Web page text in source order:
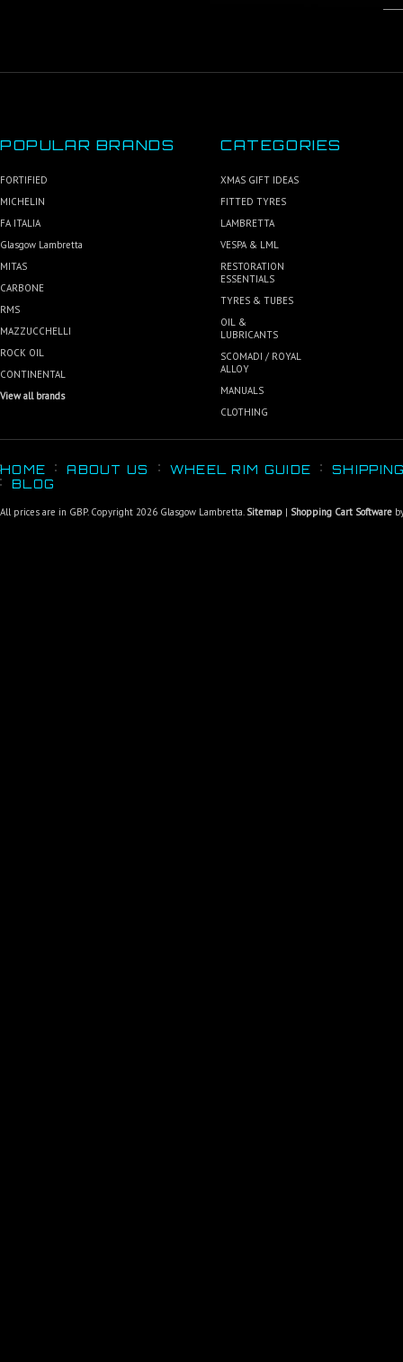
POPULAR BRANDS
FORTIFIED
MICHELIN
FA ITALIA
Glasgow Lambretta
MITAS
CARBONE
RMS
MAZZUCCHELLI
ROCK OIL
CONTINENTAL
View all brands
CATEGORIES
XMAS GIFT IDEAS
FITTED TYRES
LAMBRETTA
VESPA & LML
RESTORATION
ESSENTIALS
TYRES & TUBES
OIL &
LUBRICANTS
SCOMADI / ROYAL
ALLOY
MANUALS
CLOTHING
HOME ABOUT US WHEEL RIM GUIDE
BLOG
All prices are in GBP. Copyright 2026 Glasgow Lambretta. Sitemap | Shopping Cart Software